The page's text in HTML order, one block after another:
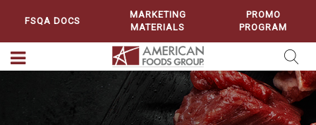
FSQA DOCS
MARKETING
MATERIALS
PROMO
PROGRAM